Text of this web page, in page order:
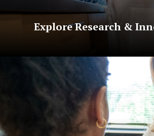
Explore Research &